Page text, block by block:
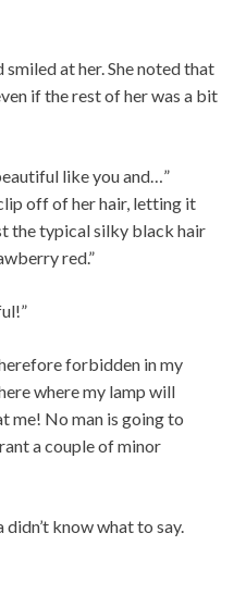
smiled at her. She noted that
if the rest of her was a bit
like you and…”
off of her hair, letting it
the typical silky black hair
red.”
forbidden in my
where my lamp will
me! No man is going to
a couple of minor
know what to say.